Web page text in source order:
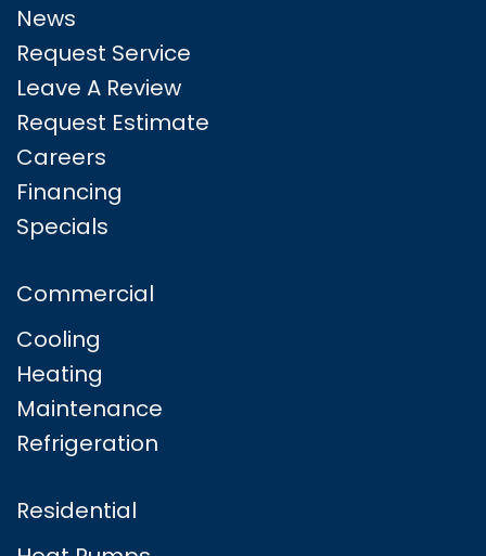
News
Request Service
Leave A Review
Request Estimate
Careers
Financing
Specials
Commercial
Cooling
Heating
Maintenance
Refrigeration
Residential